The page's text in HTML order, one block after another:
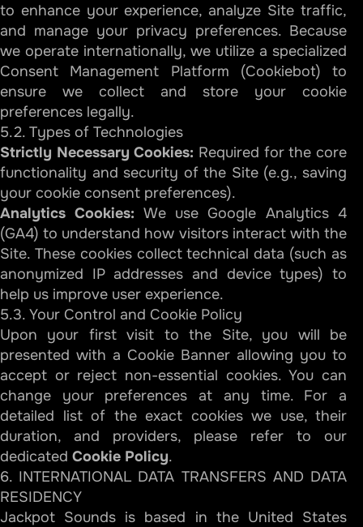
to enhance your experience, analyze Site traffic,
and manage your privacy preferences. Because
we operate internationally, we utilize a specialized
Consent Management Platform (Cookiebot) to
ensure we collect and store your cookie
preferences legally.
5.2. Types of Technologies
Strictly Necessary Cookies: Required for the core
functionality and security of the Site (e.g., saving
your cookie consent preferences).
Analytics Cookies: We use Google Analytics 4
(GA4) to understand how visitors interact with the
Site. These cookies collect technical data (such as
anonymized IP addresses and device types) to
help us improve user experience.
5.3. Your Control and Cookie Policy
Upon your first visit to the Site, you will be
presented with a Cookie Banner allowing you to
accept or reject non-essential cookies. You can
change your preferences at any time. For a
detailed list of the exact cookies we use, their
duration, and providers, please refer to our
dedicated Cookie Policy.
6. INTERNATIONAL DATA TRANSFERS AND DATA
RESIDENCY
Jackpot Sounds is based in the United States